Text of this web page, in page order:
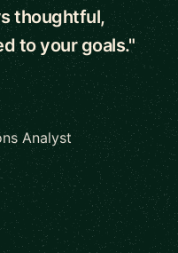
thoughtful,
to your goals."
Analyst